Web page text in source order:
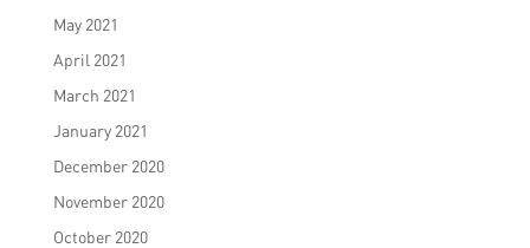
May 2021
April 2021
March 2021
January 2021
December 2020
November 2020
October 2020